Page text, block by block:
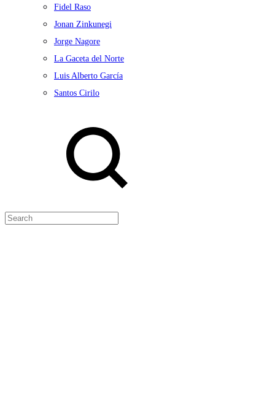
Fidel Raso
Jonan Zinkunegi
Jorge Nagore
La Gaceta del Norte
Luis Alberto García
Santos Cirilo